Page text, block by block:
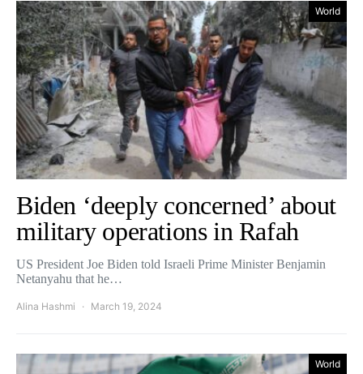
World
Biden ‘deeply concerned’ about
military operations in Rafah
US President Joe Biden told Israeli Prime Minister Benjamin
Netanyahu that he…
Alina Hashmi March 19, 2024
World